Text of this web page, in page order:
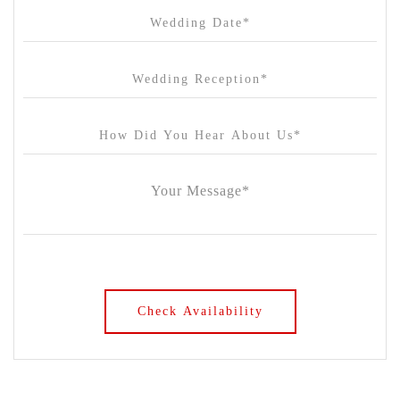
Cleveland Estate
Clifton Springs Golf Club
Dromana Estate